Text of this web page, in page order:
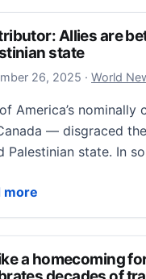
Allies are
state
26, 2025 September
· World
America’s
— disgraced
Palestinian state. In
more Allies are
like a homecoming